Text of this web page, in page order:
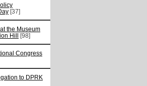
[37]
the Museum
Hill
[98]
Congress
to DPRK